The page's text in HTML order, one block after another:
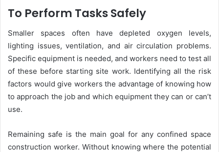
To Perform Tasks Safely
Smaller spaces often have depleted oxygen levels,
lighting issues, ventilation, and air circulation problems.
Specific equipment is needed, and workers need to test all
of these before starting site work. Identifying all the risk
factors would give workers the advantage of knowing how
to approach the job and which equipment they can or can’t
use.
Remaining safe is the main goal for any confined space
construction worker. Without knowing where the potential